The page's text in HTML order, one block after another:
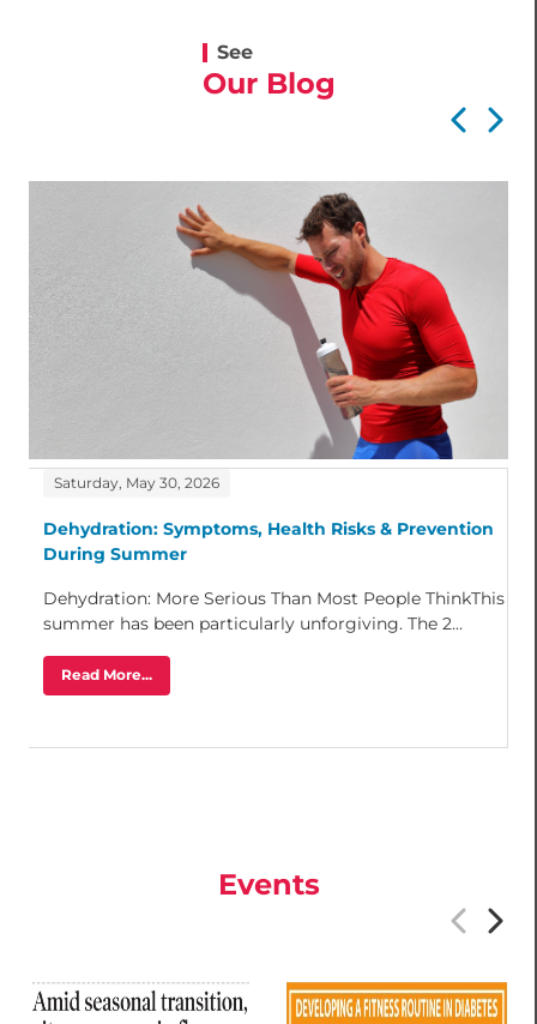
See
Our Blog
Saturday, May 30, 2026
Dehydration: Symptoms, Health Risks & Prevention
During Summer
Dehydration: More Serious Than Most People ThinkThis
summer has been particularly unforgiving. The 2...
Read More...
Events